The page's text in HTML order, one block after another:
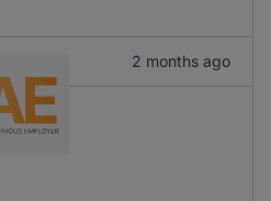
2 months ago